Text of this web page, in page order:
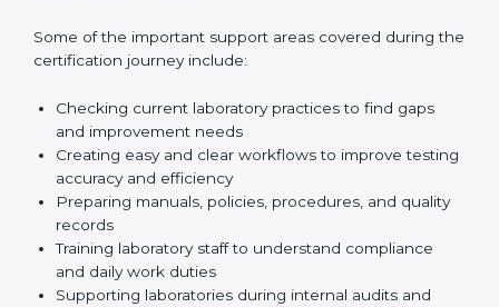
accurate and dependable test results. Consultants
also give strong help with documentation by preparing
clear, simple, and easy for staff to read and follow.
Some of the important support areas covered during
the certification journey include:
Checking current laboratory practices to find gaps
and improvement needs
Creating easy and clear workflows to improve
testing accuracy and efficiency